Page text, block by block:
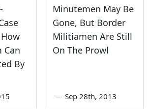
Can
By
Minutemen May Be
Gone, But Border
Militiamen Are Still
On The Prowl
— Sep 28th, 2013